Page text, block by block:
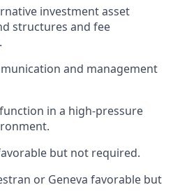
investment asset
structures and fee
and management
in a high-pressure
but not required.
or Geneva favorable but